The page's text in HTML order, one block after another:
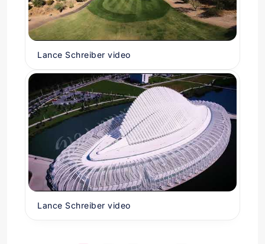
Lance Schreiber video
Lance Schreiber video